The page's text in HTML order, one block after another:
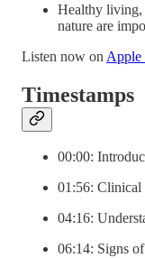
Healthy living,
nature are
Listen now on Apple
Timestamps
00:00:
01:56: Clinical
04:16:
06:14: Signs